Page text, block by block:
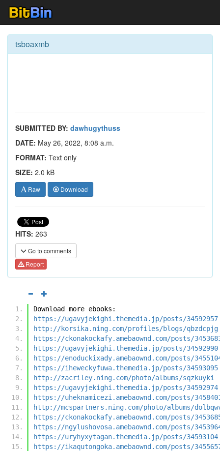
tsboaxmb
SUBMITTED BY: dawhugythuss
DATE: May 26, 2022, 8:08 a.m.
FORMAT: Text only
SIZE: 2.0 kB
Raw Download
HITS: 263
Go to comments
Report
Download more ebooks:
https://ugavyjekighi.themedia.jp/posts/34592957
http://korsika.ning.com/profiles/blogs/qbzdcpjg
https://ckonakockafy.amebaownd.com/posts/
https://ugavyjekighi.themedia.jp/posts/34592990
https://enoduckixady.amebaownd.com/posts/
https://iheweckyfuwa.themedia.jp/posts/34593095
http://zacriley.ning.com/photo/albums/sqzkuyki
https://ugavyjekighi.themedia.jp/posts/34592974
https://uheknamicezi.amebaownd.com/posts/
http://mcspartners.ning.com/photo/albums/
https://ckonakockafy.amebaownd.com/posts/
https://ngylushovosa.amebaownd.com/posts/
https://uryhyxytagan.themedia.jp/posts/34593104
https://ikaqutongoka.amebaownd.com/posts/